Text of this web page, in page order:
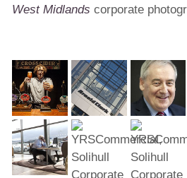
West Midlands corporate